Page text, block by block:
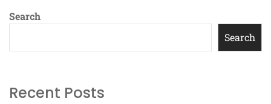
Search
Search
Recent Posts